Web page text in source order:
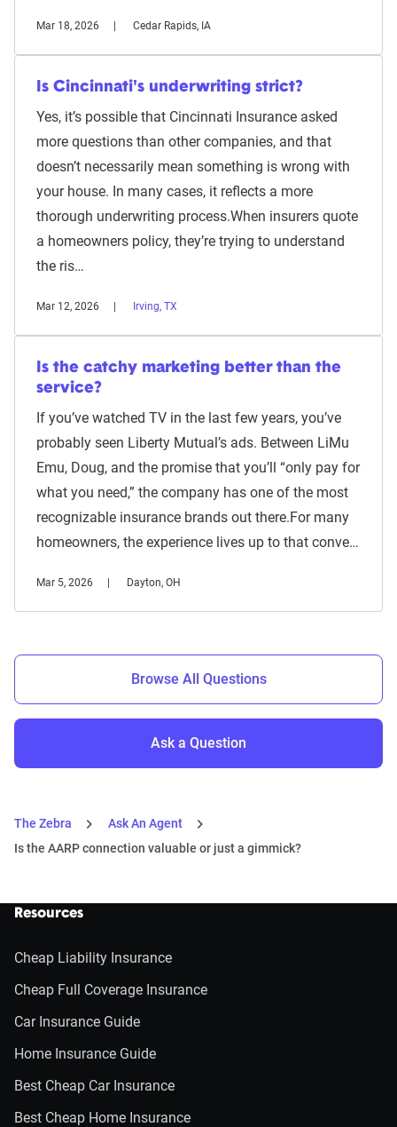
Mar 18, 2026 Cedar Rapids, IA
Is Cincinnati's underwriting strict?
Yes, it’s possible that Cincinnati Insurance asked
more questions than other companies, and that
doesn’t necessarily mean something is wrong with
your house. In many cases, it reflects a more
thorough underwriting process.When insurers quote
a homeowners policy, they’re trying to understand
the ris…
Mar 12, 2026 Irving, TX
Is the catchy marketing better than the
service?
If you’ve watched TV in the last few years, you’ve
probably seen Liberty Mutual’s ads. Between LiMu
Emu, Doug, and the promise that you’ll “only pay for
what you need,” the company has one of the most
recognizable insurance brands out there.For many
homeowners, the experience lives up to that conve…
Mar 5, 2026 Dayton, OH
Browse All Questions
Ask a Question
The Zebra
Ask An Agent
Is the AARP connection valuable or just a gimmick?
Resources
Cheap Liability Insurance
Cheap Full Coverage Insurance
Car Insurance Guide
Home Insurance Guide
Best Cheap Car Insurance
Best Cheap Home Insurance